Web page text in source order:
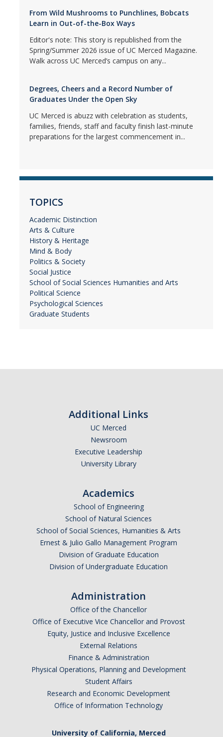
From Wild Mushrooms to Punchlines, Bobcats
Learn in Out-of-the-Box Ways
Editor's note: This story is republished from the
Spring/Summer 2026 issue of UC Merced Magazine.
Walk across UC Merced’s campus on any...
Degrees, Cheers and a Record Number of
Graduates Under the Open Sky
UC Merced is abuzz with celebration as students,
families, friends, staff and faculty finish last-minute
preparations for the largest commencement in...
TOPICS
Academic Distinction
Arts & Culture
History & Heritage
Mind & Body
Politics & Society
Social Justice
School of Social Sciences Humanities and Arts
Political Science
Psychological Sciences
Graduate Students
Additional Links
UC Merced
Newsroom
Executive Leadership
University Library
Academics
School of Engineering
School of Natural Sciences
School of Social Sciences, Humanities & Arts
Ernest & Julio Gallo Management Program
Division of Graduate Education
Division of Undergraduate Education
Administration
Office of the Chancellor
Office of Executive Vice Chancellor and Provost
Equity, Justice and Inclusive Excellence
External Relations
Finance & Administration
Physical Operations, Planning and Development
Student Affairs
Research and Economic Development
Office of Information Technology
University of California, Merced